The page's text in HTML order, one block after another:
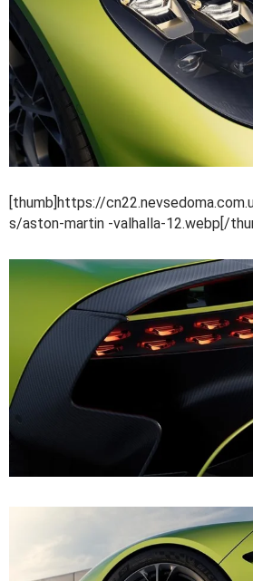
[thumb]https://
s/aston-martin -valhalla-12.webp[/